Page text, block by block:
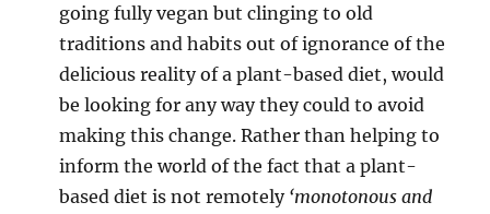
going fully vegan but clinging to old
traditions and habits out of ignorance of the
delicious reality of a plant-based diet, would
be looking for any way they could to avoid
making this change. Rather than helping to
inform the world of the fact that a plant-
based diet is not remotely ‘monotonous and